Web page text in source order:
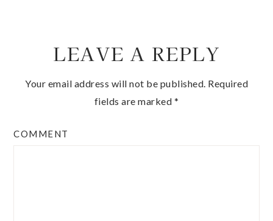
LEAVE A REPLY
Your email address will not be published. Required
fields are marked *
COMMENT